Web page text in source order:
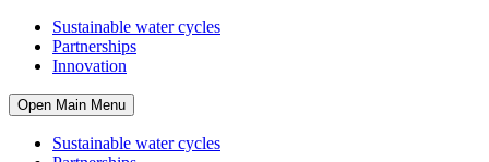
Sustainable water cycles
Partnerships
Innovation
Open Main Menu
Sustainable water cycles